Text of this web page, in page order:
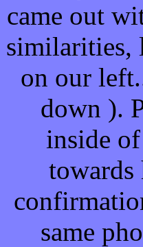
came out
similarities,
on our
down ).
inside
towards
same